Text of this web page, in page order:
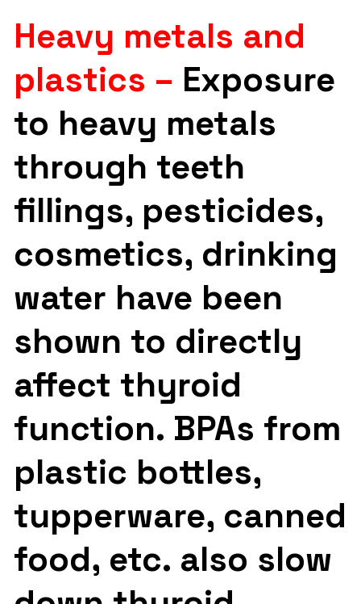
Heavy metals and
plastics – Exposure
to heavy metals
through teeth
fillings, pesticides,
cosmetics, drinking
water have been
shown to directly
affect thyroid
function. BPAs from
plastic bottles,
tupperware, canned
food, etc. also slow